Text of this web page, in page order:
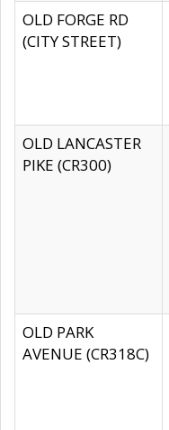
OLD FORGE RD
(CITY STREET)
OLD LANCASTER
PIKE (CR300)
OLD PARK
AVENUE (CR318C)